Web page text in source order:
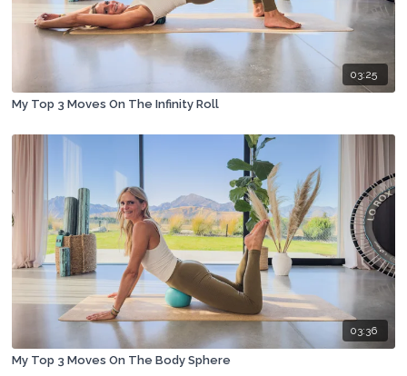
03:25
My Top 3 Moves On The Infinity Roll
03:36
My Top 3 Moves On The Body Sphere